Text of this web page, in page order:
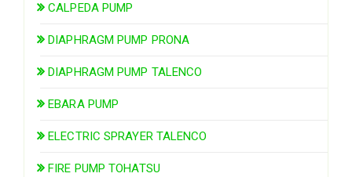
CALPEDA PUMP
DIAPHRAGM PUMP PRONA
DIAPHRAGM PUMP TALENCO
EBARA PUMP
ELECTRIC SPRAYER TALENCO
FIRE PUMP TOHATSU